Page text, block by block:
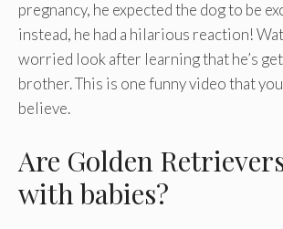
pregnancy, he expected the dog to be
instead, he had a hilarious reaction!
worried look after learning that he’s
brother. This is one funny video that
believe.
Are Golden
with babies?